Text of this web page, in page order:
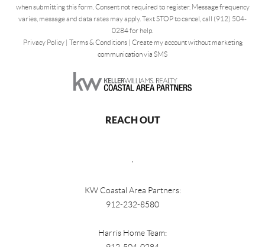
when submitting this form. Consent not required to register. Message frequency
varies, message and data rates may apply. Text STOP to cancel, call (912) 504-
0284 for help.
Privacy Policy| Terms & Conditions| Create my account without marketing
communication via SMS
REACH OUT
,
KW Coastal Area Partners:
912-232-8580
Harris Home Team: